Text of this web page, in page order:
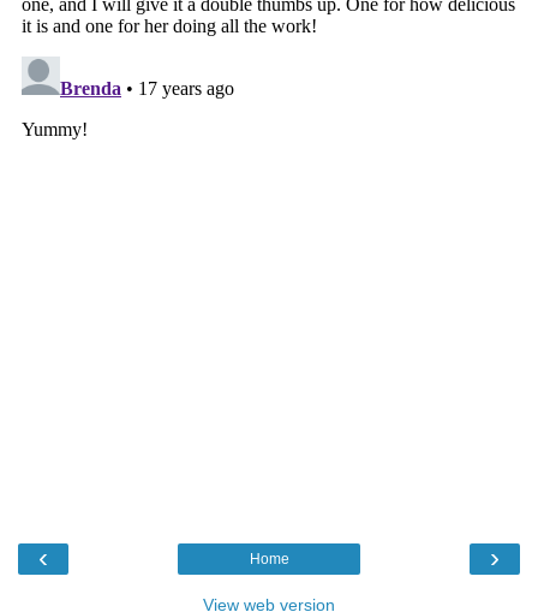
‹ ›
Home
View web version